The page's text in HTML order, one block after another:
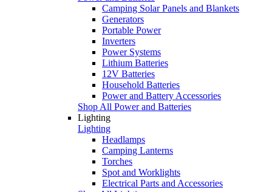
Camping Solar Panels and Blankets
Generators
Portable Power
Inverters
Power Systems
Lithium Batteries
12V Batteries
Household Batteries
Power and Battery Accessories
Shop All Power and Batteries
Lighting
Lighting
Headlamps
Camping Lanterns
Torches
Spot and Worklights
Electrical Parts and Accessories